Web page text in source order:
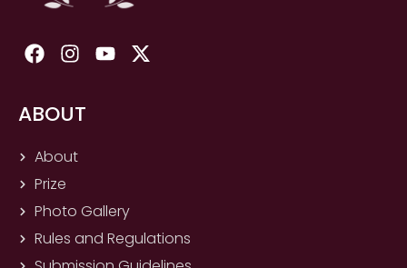
F
a
e
b
o
o
k
I
n
t
a
g
r
m
Y
o
X
-
ABOUT
About
Prize
Photo Gallery
Rules and Regulations